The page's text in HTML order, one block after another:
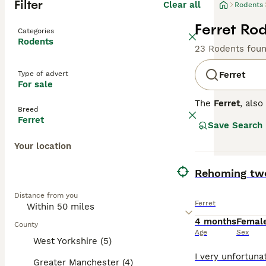
Filter Clear all
Categories
Rodents
Type of advert
For sale
Breed
Ferret
Your location
Distance from you
County
West Yorkshire (5)
Greater Manchester (4)
Rodents
Ferret
23 Rodents
Ferret
The Ferret, also
originating from
flexible spine,
curious, and
across the UK,
secure and
check-ups, and
experience.
Save Search
Rehoming
Ferret
4 months
Age Sex